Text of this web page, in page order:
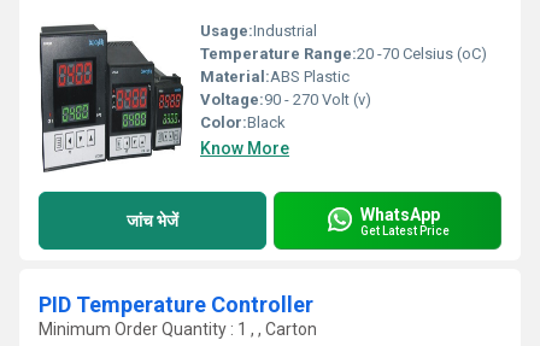
Usage:Industrial
Temperature Range:20 -70 Celsius (oC)
Material:ABS Plastic
Voltage:90 - 270 Volt (v)
Color:Black
Know More
जांच भेजें WhatsApp
Get Latest Price
PID Temperature Controller
Minimum Order Quantity : 1 , , Carton